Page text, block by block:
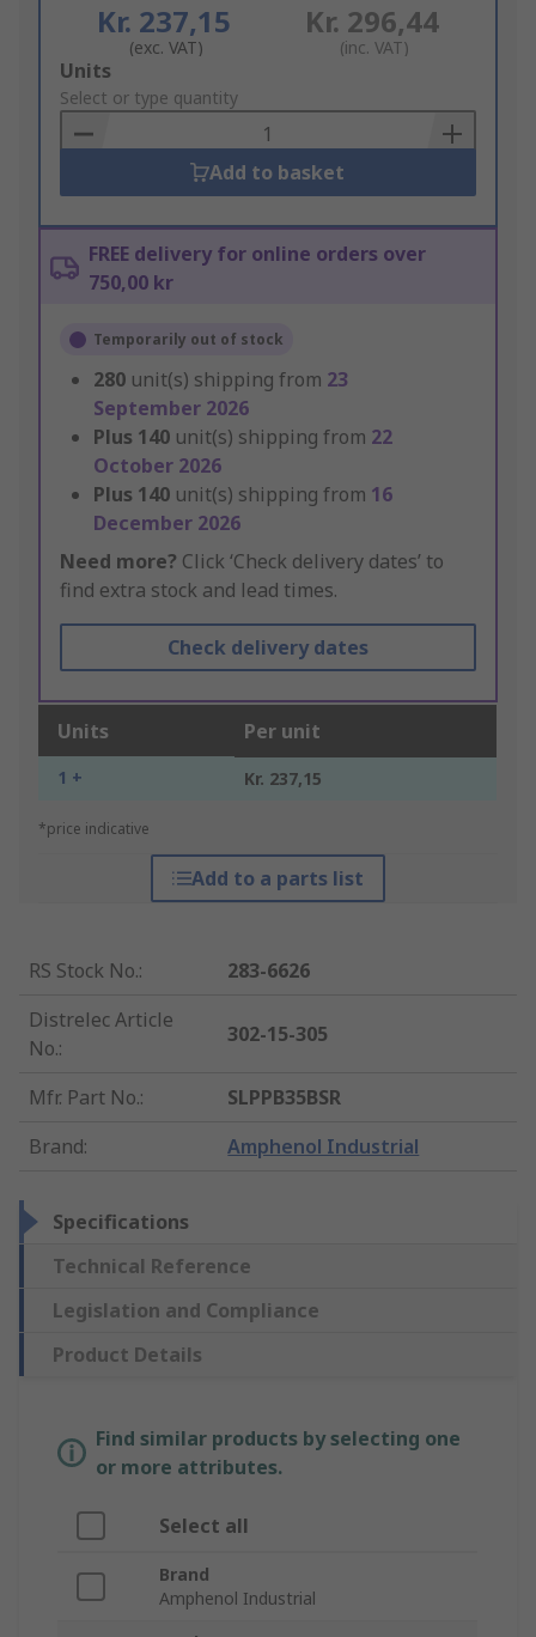
Kr. 237,15
(exc. VAT)
Kr. 296,44
(inc. VAT)
Add
to
Basket
Units
Select or type quantity
Add to basket
FREE delivery for online orders over
750,00 kr
Temporarily out of stock
280 unit(s) shipping from 23
September 2026
Plus 140 unit(s) shipping from 22
October 2026
Plus 140 unit(s) shipping from 16
December 2026
Need more? Click ‘Check delivery dates’ to
find extra stock and lead times.
Check delivery dates
Units Per unit
1 + Kr. 237,15
*price indicative
Add to a parts list
RS Stock No.:
283-6626
Distrelec Article
No.:
302-15-305
Mfr. Part No.:
SLPPB35BSR
Brand: Amphenol Industrial
Specifications
Technical Reference
Legislation and Compliance
Product Details
Find similar products by selecting one
or more attributes.
Select all
Brand
Amphenol Industrial